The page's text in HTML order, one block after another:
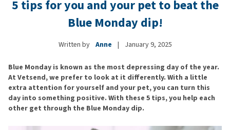
5 tips for you and your pet to beat the
Blue Monday dip!
Written by Anne | January 9, 2025
Blue Monday is known as the most depressing day of the year.
At Vetsend, we prefer to look at it differently. With a little
extra attention for yourself and your pet, you can turn this
day into something positive. With these 5 tips, you help each
other get through the Blue Monday dip.